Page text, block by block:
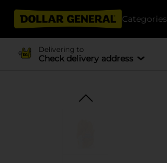
Categories
Delivering to
Check delivery address